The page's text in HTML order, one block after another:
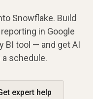
Snowflake. Build
in Google
BI tool — and get AI
schedule.
expert help